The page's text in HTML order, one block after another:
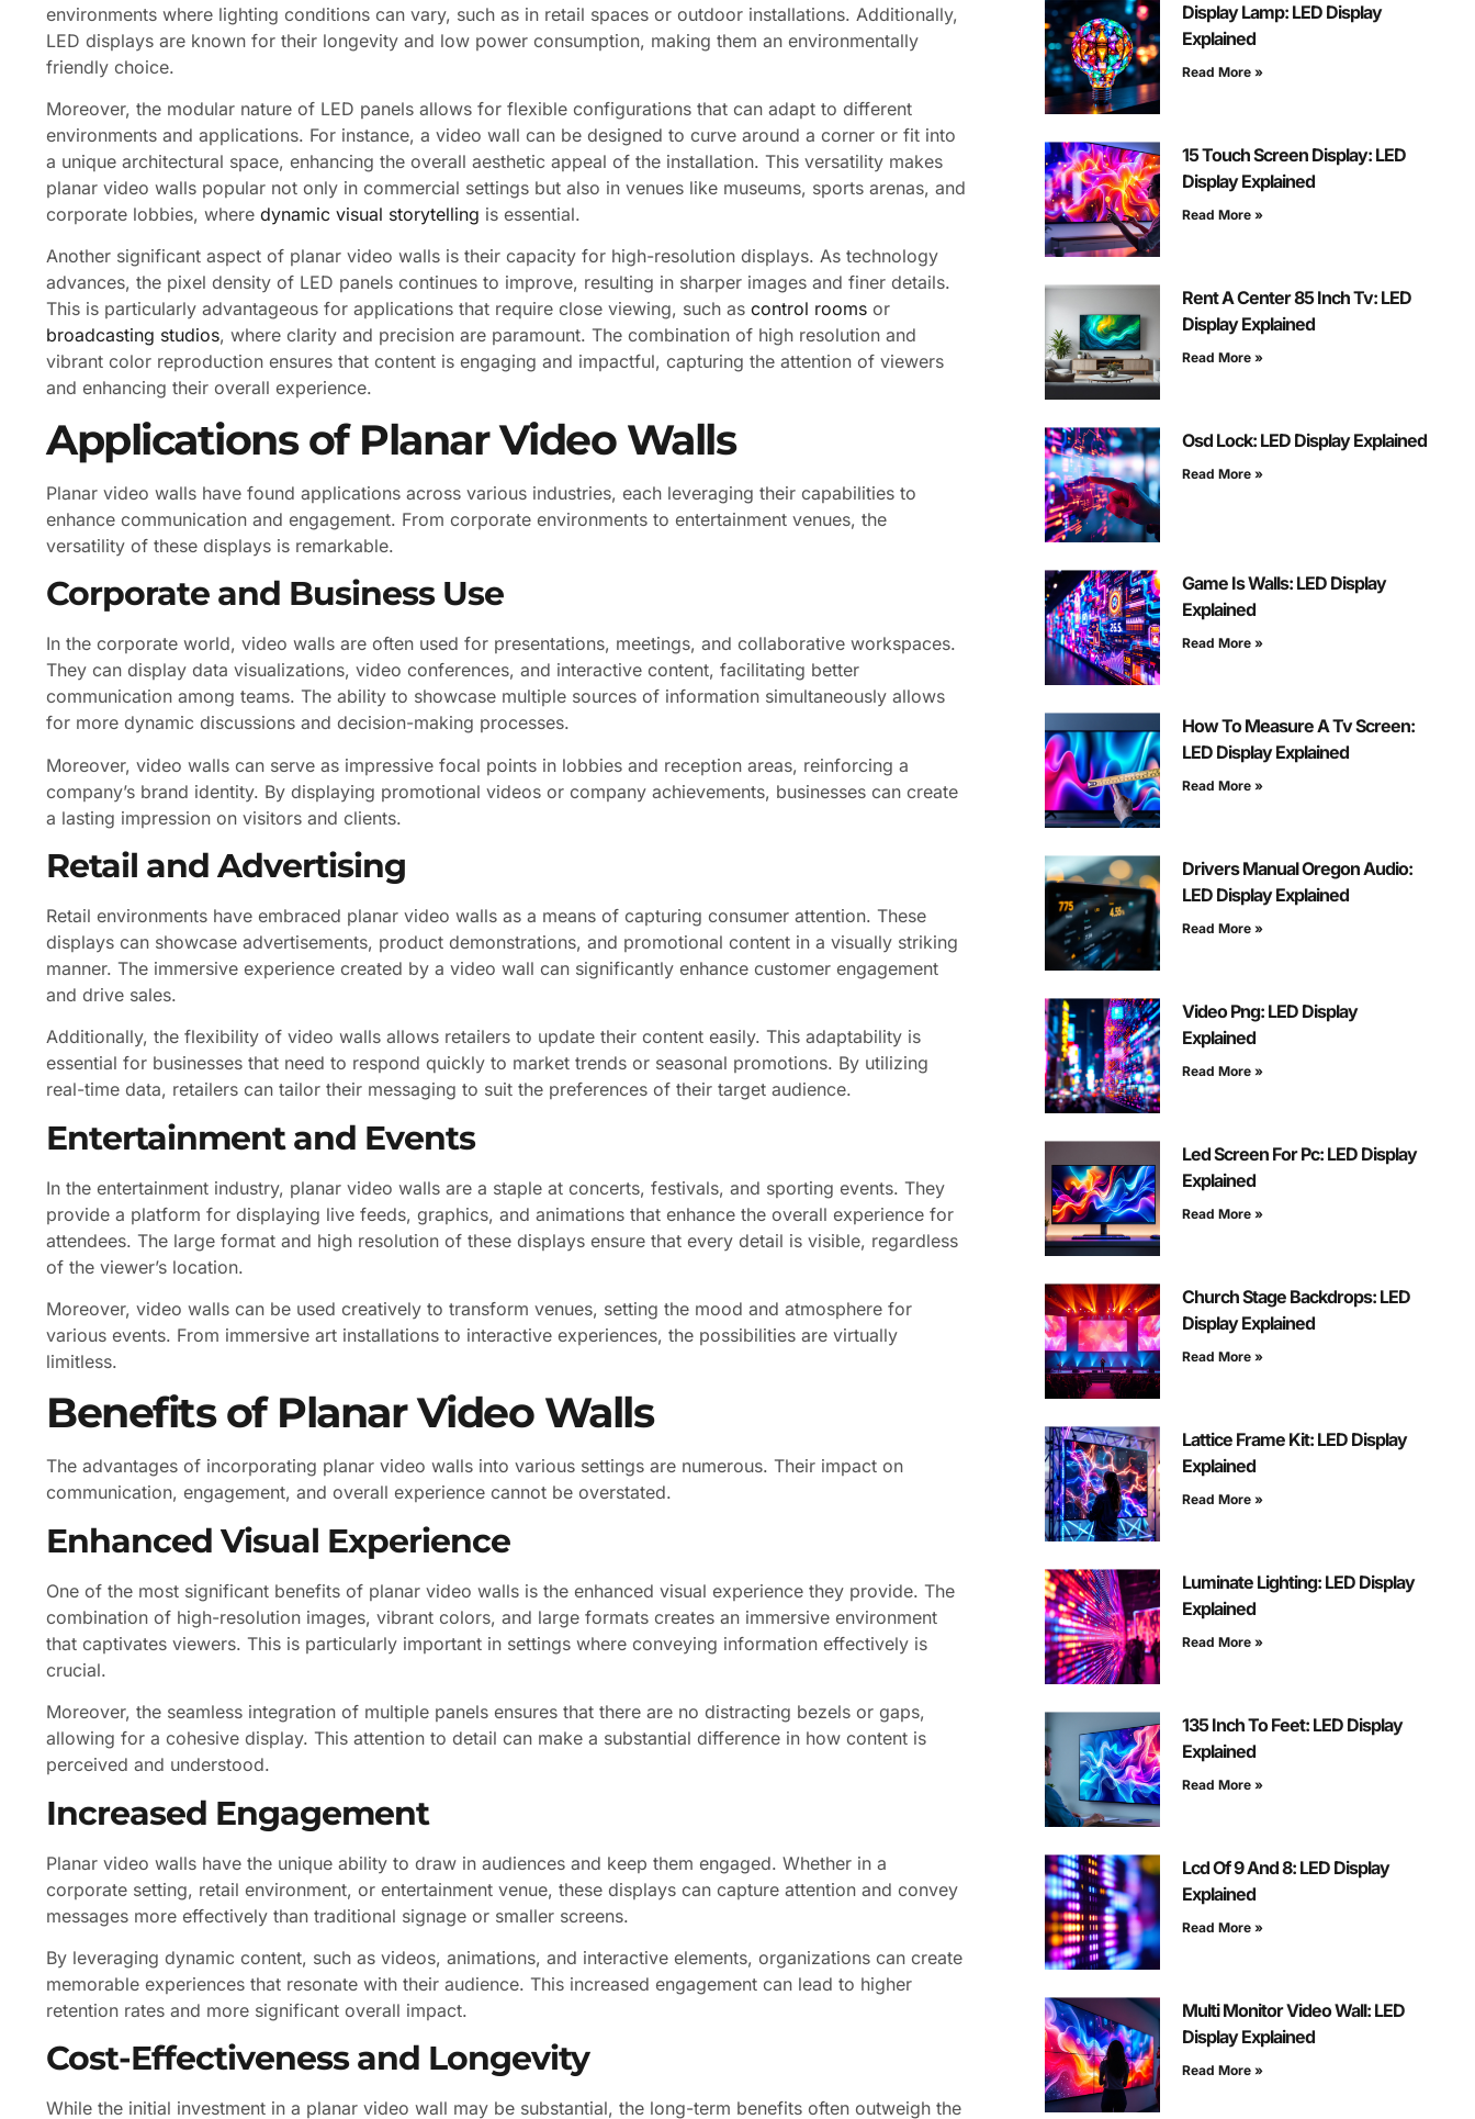
environments where lighting conditions can vary, such as in retail spaces or outdoor installations. Additionally,
LED displays are known for their longevity and low power consumption, making them an environmentally
friendly choice.
Moreover, the modular nature of LED panels allows for flexible configurations that can adapt to different
environments and applications. For instance, a video wall can be designed to curve around a corner or fit into
a unique architectural space, enhancing the overall aesthetic appeal of the installation. This versatility makes
planar video walls popular not only in commercial settings but also in venues like museums, sports arenas, and
corporate lobbies, where dynamic visual storytelling is essential.
Another significant aspect of planar video walls is their capacity for high-resolution displays. As technology
advances, the pixel density of LED panels continues to improve, resulting in sharper images and finer details.
This is particularly advantageous for applications that require close viewing, such as control rooms or
broadcasting studios, where clarity and precision are paramount. The combination of high resolution and
vibrant color reproduction ensures that content is engaging and impactful, capturing the attention of viewers
and enhancing their overall experience.
Applications of Planar Video Walls
Planar video walls have found applications across various industries, each leveraging their capabilities to
enhance communication and engagement. From corporate environments to entertainment venues, the
versatility of these displays is remarkable.
Corporate and Business Use
In the corporate world, video walls are often used for presentations, meetings, and collaborative workspaces.
They can display data visualizations, video conferences, and interactive content, facilitating better
communication among teams. The ability to showcase multiple sources of information simultaneously allows
for more dynamic discussions and decision-making processes.
Moreover, video walls can serve as impressive focal points in lobbies and reception areas, reinforcing a
company’s brand identity. By displaying promotional videos or company achievements, businesses can create
a lasting impression on visitors and clients.
Retail and Advertising
Retail environments have embraced planar video walls as a means of capturing consumer attention. These
displays can showcase advertisements, product demonstrations, and promotional content in a visually striking
manner. The immersive experience created by a video wall can significantly enhance customer engagement
and drive sales.
Additionally, the flexibility of video walls allows retailers to update their content easily. This adaptability is
essential for businesses that need to respond quickly to market trends or seasonal promotions. By utilizing
real-time data, retailers can tailor their messaging to suit the preferences of their target audience.
Entertainment and Events
In the entertainment industry, planar video walls are a staple at concerts, festivals, and sporting events. They
provide a platform for displaying live feeds, graphics, and animations that enhance the overall experience for
attendees. The large format and high resolution of these displays ensure that every detail is visible, regardless
of the viewer’s location.
Moreover, video walls can be used creatively to transform venues, setting the mood and atmosphere for
various events. From immersive art installations to interactive experiences, the possibilities are virtually
limitless.
Benefits of Planar Video Walls
The advantages of incorporating planar video walls into various settings are numerous. Their impact on
communication, engagement, and overall experience cannot be overstated.
Enhanced Visual Experience
One of the most significant benefits of planar video walls is the enhanced visual experience they provide. The
combination of high-resolution images, vibrant colors, and large formats creates an immersive environment
that captivates viewers. This is particularly important in settings where conveying information effectively is
crucial.
Moreover, the seamless integration of multiple panels ensures that there are no distracting bezels or gaps,
allowing for a cohesive display. This attention to detail can make a substantial difference in how content is
perceived and understood.
Increased Engagement
Planar video walls have the unique ability to draw in audiences and keep them engaged. Whether in a
corporate setting, retail environment, or entertainment venue, these displays can capture attention and convey
messages more effectively than traditional signage or smaller screens.
By leveraging dynamic content, such as videos, animations, and interactive elements, organizations can create
memorable experiences that resonate with their audience. This increased engagement can lead to higher
retention rates and more significant overall impact.
Cost-Effectiveness and Longevity
While the initial investment in a planar video wall may be substantial, the long-term benefits often outweigh the
Display Lamp: LED Display
Explained
Read More »
15 Touch Screen Display: LED
Display Explained
Read More »
Rent A Center 85 Inch Tv: LED
Display Explained
Read More »
Osd Lock: LED Display Explained
Read More »
Game Is Walls: LED Display
Explained
Read More »
How To Measure A Tv Screen:
LED Display Explained
Read More »
Drivers Manual Oregon Audio:
LED Display Explained
Read More »
Video Png: LED Display
Explained
Read More »
Led Screen For Pc: LED Display
Explained
Read More »
Church Stage Backdrops: LED
Display Explained
Read More »
Lattice Frame Kit: LED Display
Explained
Read More »
Luminate Lighting: LED Display
Explained
Read More »
135 Inch To Feet: LED Display
Explained
Read More »
Lcd Of 9 And 8: LED Display
Explained
Read More »
Multi Monitor Video Wall: LED
Display Explained
Read More »